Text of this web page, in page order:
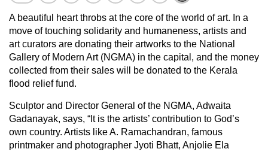
A beautiful heart throbs at the core of the world of art. In a
move of touching solidarity and humaneness, artists and
art curators are donating their artworks to the National
Gallery of Modern Art (NGMA) in the capital, and the money
collected from their sales will be donated to the Kerala
flood relief fund.
Sculptor and Director General of the NGMA, Adwaita
Gadanayak, says, “It is the artists’ contribution to God’s
own country. Artists like A. Ramachandran, famous
printmaker and photographer Jyoti Bhatt, Anjolie Ela